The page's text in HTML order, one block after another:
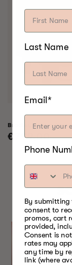
Bradley Raven
Regular
price
€799,00
Last Name
Email*
Phone
By
consent to
promos, cart
provided,
Consent is
rates may
any time by
link (where